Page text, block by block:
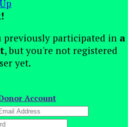
!
previously participated in a
, but you're not registered
yet.
Account